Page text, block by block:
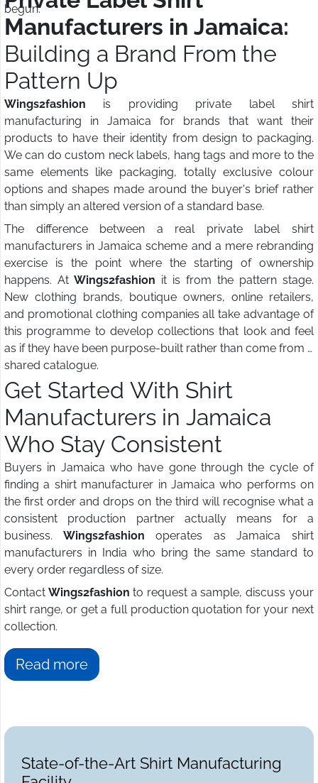
begun.
Manufacturers in Jamaica:
Building a Brand From the
Pattern Up
Wings2fashion is providing private label shirt
manufacturing in Jamaica for brands that want their
products to have their identity from design to packaging.
We can do custom neck labels, hang tags and more to the
same elements like packaging, totally exclusive colour
options and shapes made around the buyer's brief rather
than simply an altered version of a standard base.
The difference between a real private label shirt
manufacturers in Jamaica scheme and a mere rebranding
exercise is the point where the starting of ownership
happens. At Wings2fashion it is from the pattern stage.
New clothing brands, boutique owners, online retailers,
and promotional clothing companies all take advantage of
this programme to develop collections that look and feel
as if they have been purpose-built rather than come from a
shared catalogue.
Get Started With Shirt
Manufacturers in Jamaica
Who Stay Consistent
Buyers in Jamaica who have gone through the cycle of
finding a shirt manufacturer in Jamaica who performs on
the first order and drops on the third will recognise what a
consistent production partner actually means for a
business. Wings2fashion operates as Jamaica shirt
manufacturers in India who bring the same standard to
every order regardless of size.
Contact Wings2fashion to request a sample, discuss your
shirt range, or get a full production quotation for your next
collection.
Read more
State-of-the-Art Shirt Manufacturing